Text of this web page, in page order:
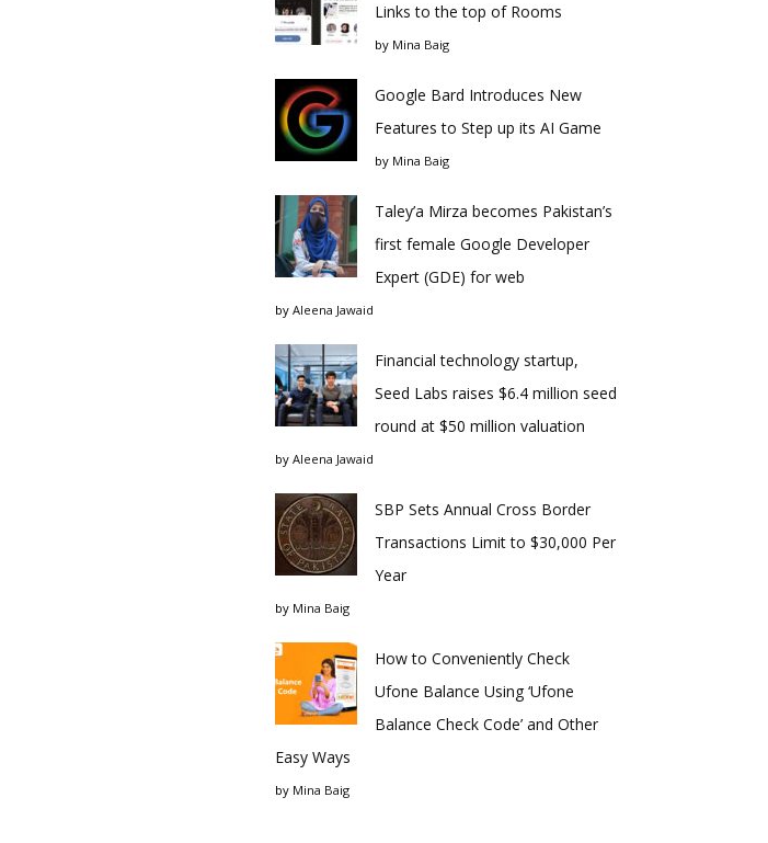
Links to the top of Rooms
by Mina Baig
Google Bard Introduces New
Features to Step up its AI Game
by Mina Baig
Taley’a Mirza becomes Pakistan’s
first female Google Developer
Expert (GDE) for web
by Aleena Jawaid
Financial technology startup,
Seed Labs raises $6.4 million seed
round at $50 million valuation
by Aleena Jawaid
SBP Sets Annual Cross Border
Transactions Limit to $30,000 Per
Year
by Mina Baig
How to Conveniently Check
Ufone Balance Using ‘Ufone
Balance Check Code’ and Other
Easy Ways
by Mina Baig